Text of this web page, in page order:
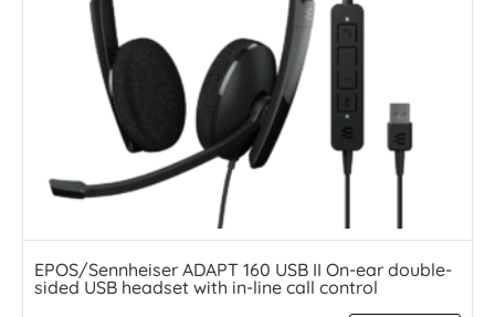
EPOS/Sennheiser ADAPT 160 USB II On-ear double-
sided USB headset with in-line call control